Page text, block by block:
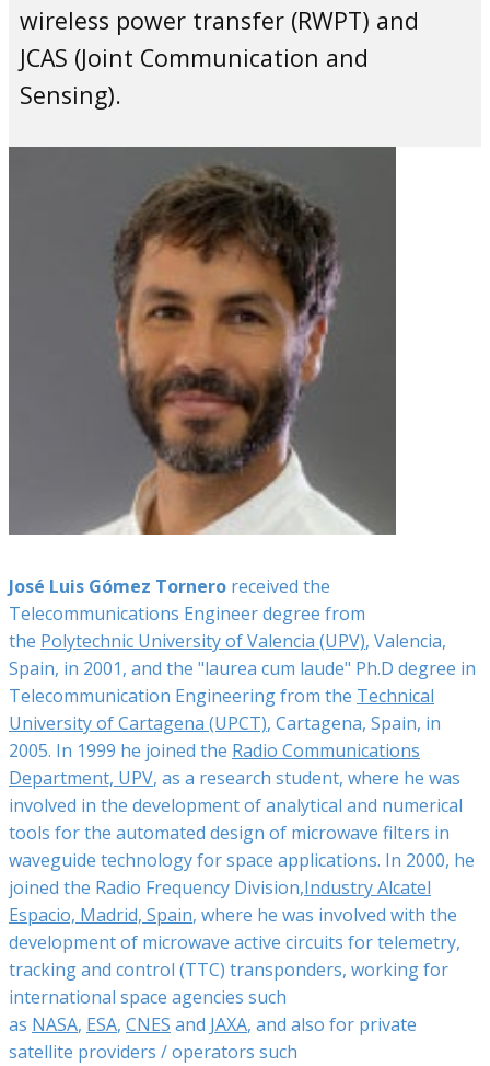
wireless power transfer (RWPT) and
JCAS (Joint Communication and
Sensing).
José Luis Gómez Tornero received the
Telecommunications Engineer degree from
the Polytechnic University of Valencia (UPV), Valencia,
Spain, in 2001, and the "laurea cum laude" Ph.D degree in
Telecommunication Engineering from the Technical
University of Cartagena (UPCT), Cartagena, Spain, in
2005. In 1999 he joined the Radio Communications
Department, UPV, as a research student, where he was
involved in the development of analytical and numerical
tools for the automated design of microwave filters in
waveguide technology for space applications. In 2000, he
joined the Radio Frequency Division,Industry Alcatel
Espacio, Madrid, Spain, where he was involved with the
development of microwave active circuits for telemetry,
tracking and control (TTC) transponders, working for
international space agencies such
as NASA, ESA, CNES and JAXA, and also for private
satellite providers / operators such